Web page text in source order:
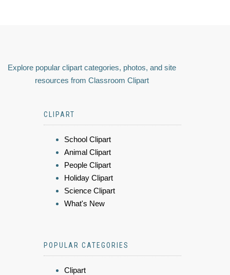
Explore popular clipart categories, photos, and site
resources from Classroom Clipart
CLIPART
School Clipart
Animal Clipart
People Clipart
Holiday Clipart
Science Clipart
What's New
POPULAR CATEGORIES
Clipart